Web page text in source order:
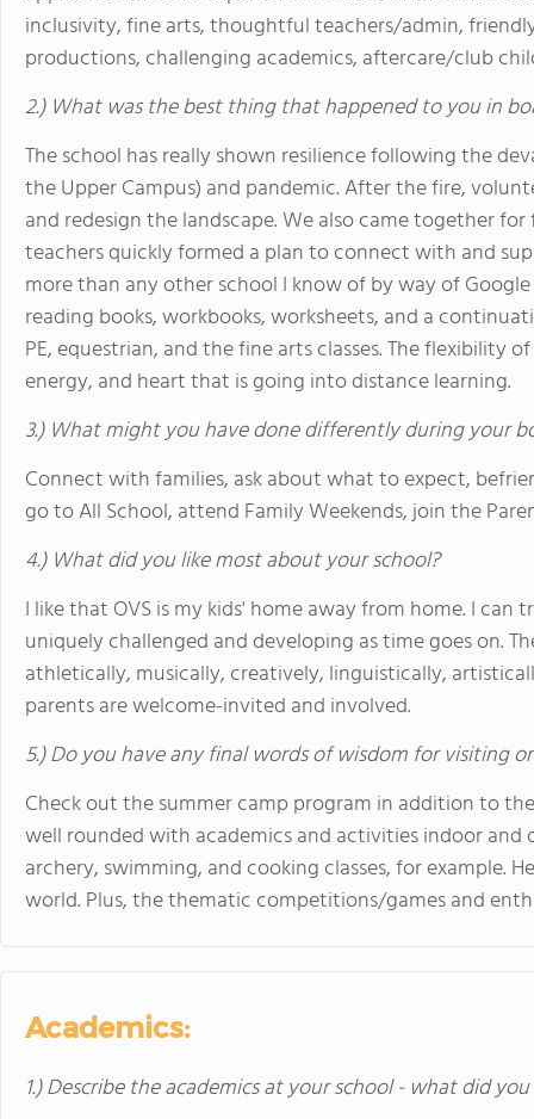
inclusivity, fine arts, thoughtful teachers/admin,
productions, challenging academics, aftercare/club
2.) What was the best thing that happened to you in
The school has really shown resilience following the
the Upper Campus) and pandemic. After the fire,
and redesign the landscape. We also came together
teachers quickly formed a plan to connect with and
more than any other school I know of by way of
reading books, workbooks, worksheets, and a
PE, equestrian, and the fine arts classes. The flexibility
energy, and heart that is going into distance learning.
3.) What might you have done differently during your
Connect with families, ask about what to expect,
go to All School, attend Family Weekends, join the
4.) What did you like most about your school?
I like that OVS is my kids' home away from home. I
uniquely challenged and developing as time goes on.
athletically, musically, creatively, linguistically,
parents are welcome-invited and involved.
5.) Do you have any final words of wisdom for visiting
Check out the summer camp program in addition to
well rounded with academics and activities indoor
archery, swimming, and cooking classes, for example.
world. Plus, the thematic competitions/games and
Academics:
1.) Describe the academics at your school - what did